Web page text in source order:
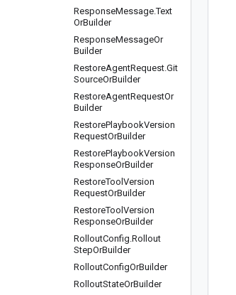
ResponseMessage.Text
OrBuilder
ResponseMessageOr
Builder
RestoreAgentRequest.Git
SourceOrBuilder
RestoreAgentRequestOr
Builder
RestorePlaybookVersion
RequestOrBuilder
RestorePlaybookVersion
ResponseOrBuilder
RestoreTool Version
RequestOrBuilder
RestoreTool Version
ResponseOrBuilder
RolloutConfig.Rollout
StepOrBuilder
RolloutConfigOrBuilder
RolloutStateOrBuilder